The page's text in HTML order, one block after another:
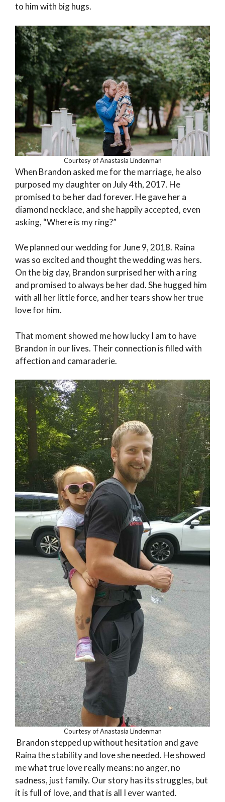
to him with big hugs.
Courtesy of Anastasia Lindenman
When Brandon asked me for the marriage, he also
purposed my daughter on July 4th, 2017. He
promised to be her dad forever. He gave her a
diamond necklace, and she happily accepted, even
asking, “Where is my ring?”
We planned our wedding for June 9, 2018. Raina
was so excited and thought the wedding was hers.
On the big day, Brandon surprised her with a ring
and promised to always be her dad. She hugged him
with all her little force, and her tears show her true
love for him.
That moment showed me how lucky I am to have
Brandon in our lives. Their connection is filled with
affection and camaraderie.
Courtesy of Anastasia Lindenman
Brandon stepped up without hesitation and gave
Raina the stability and love she needed. He showed
me what true love really means: no anger, no
sadness, just family. Our story has its struggles, but
it is full of love, and that is all I ever wanted.